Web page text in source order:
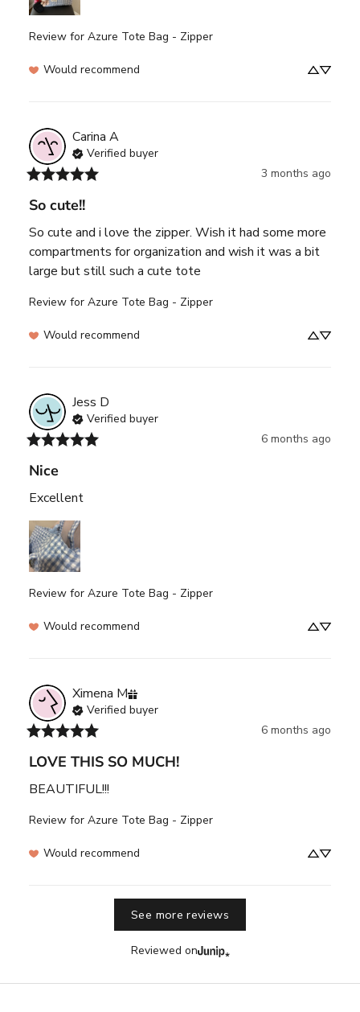
Review for Azure Tote Bag - Zipper
Would recommend
Carina A
Verified buyer
3 months ago
So cute!!
So cute and i love the zipper. Wish it had some more
compartments for organization and wish it was a bit
large but still such a cute tote
Review for Azure Tote Bag - Zipper
Would recommend
Jess D
Verified buyer
6 months ago
Nice
Excellent
Review for Azure Tote Bag - Zipper
Would recommend
Ximena M
Verified buyer
6 months ago
LOVE THIS SO MUCH!
BEAUTIFUL!!!
Review for Azure Tote Bag - Zipper
Would recommend
See more reviews
Reviewed on